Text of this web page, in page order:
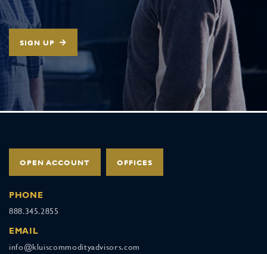
SIGN UP
OPEN ACCOUNT OFFICES
PHONE
888.345.2855
EMAIL
info@kluiscommodityadvisors.com